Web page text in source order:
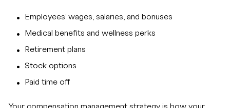
Employees’ wages, salaries, and bonuses
Medical benefits and wellness perks
Retirement plans
Stock options
Paid time off